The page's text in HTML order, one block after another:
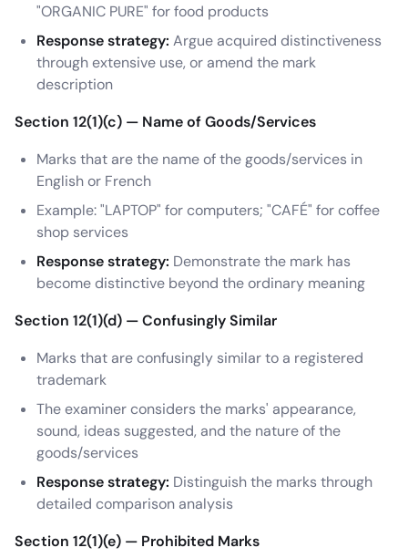
"ORGANIC PURE" for food products
Response strategy: Argue acquired distinctiveness
through extensive use, or amend the mark
description
Section 12(1)(c) — Name of Goods/Services
Marks that are the name of the goods/services in
English or French
Example: "LAPTOP" for computers; "CAFÉ" for coffee
shop services
Response strategy: Demonstrate the mark has
become distinctive beyond the ordinary meaning
Section 12(1)(d) — Confusingly Similar
Marks that are confusingly similar to a registered
trademark
The examiner considers the marks' appearance,
sound, ideas suggested, and the nature of the
goods/services
Response strategy: Distinguish the marks through
detailed comparison analysis
Section 12(1)(e) — Prohibited Marks